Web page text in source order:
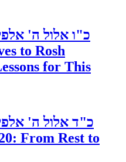
כ"ו אלול ה'
to Rosh
for This
כ"ד אלול ה'
From Rest to